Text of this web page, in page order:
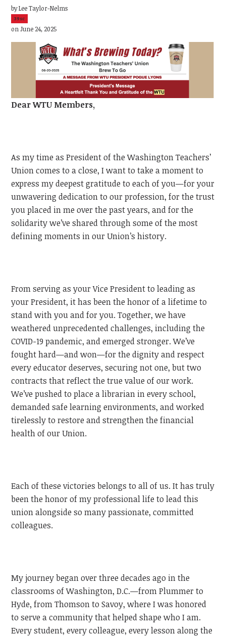
byLee Taylor-Nelms
39sc
on June 24, 2025
DearWTU Members,
As my time as President of the Washington Teachers’
Union comes to a close, I want to take a moment to
express my deepest gratitude to each of you—for your
unwavering dedication to our profession, for the trust
you placed in me over the past years, and for the
solidarity we’ve shared through some of the most
defining moments in our Union’s history.
From serving as your Vice President to leading as
your President, it has been the honor of a lifetime to
stand with you and for you. Together, we have
weathered unprecedented challenges, including the
COVID-19 pandemic, and emerged stronger. We’ve
fought hard—and won—for the dignity and respect
every educator deserves, securing not one, but two
contracts that reflect the true value of our work.
We’ve pushed to place a librarian in every school,
demanded safe learning environments, and worked
tirelessly to restore and strengthen the financial
health of our Union.
Each of these victories belongs to all of us. It has truly
been the honor of my professional life to lead this
union alongside so many passionate, committed
colleagues.
My journey began over three decades ago in the
classrooms of Washington, D.C.—from Plummer to
Hyde, from Thomson to Savoy, where I was honored
to serve a community that helped shape who I am.
Every student, every colleague, every lesson along the